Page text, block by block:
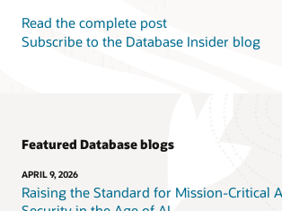
Read the complete post
Subscribe to the Database Insider blog
Featured Database blogs
APRIL 9, 2026
Raising the Standard for Mission-Critical